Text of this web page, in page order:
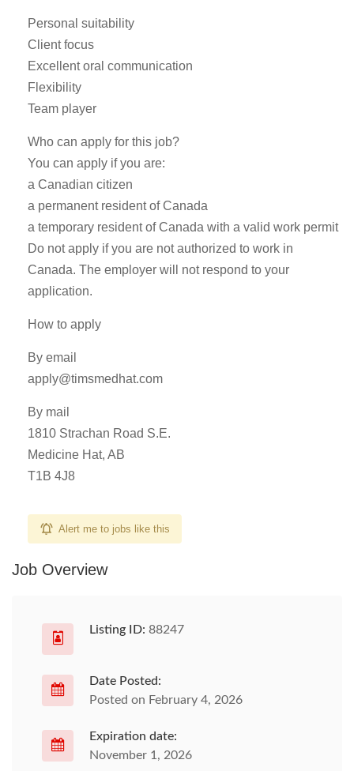
Personal suitability
Client focus
Excellent oral communication
Flexibility
Team player
Who can apply for this job?
You can apply if you are:
a Canadian citizen
a permanent resident of Canada
a temporary resident of Canada with a valid work permit
Do not apply if you are not authorized to work in
Canada. The employer will not respond to your
application.
How to apply
By email
apply@timsmedhat.com
By mail
1810 Strachan Road S.E.
Medicine Hat, AB
T1B 4J8
Alert me to jobs like this
Job Overview
Listing ID: 88247
Date Posted:
Posted on February 4, 2026
Expiration date:
November 1, 2026